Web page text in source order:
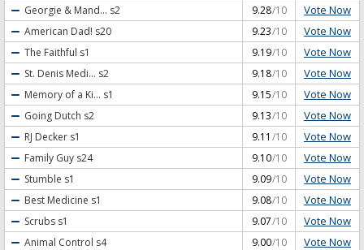
Georgie & Mand... s2 9.28/10 Vote Now
American Dad! s20 9.23/10 Vote Now
The Faithful s1 9.19/10 Vote Now
St. Denis Medi... s2 9.18/10 Vote Now
Memory of a Ki... s1 9.15/10 Vote Now
Going Dutch s2 9.13/10 Vote Now
RJ Decker s1 9.11 /10 Vote Now
Family Guy s24 9.10/10 Vote Now
Stumble s1 9.09/10 Vote Now
Best Medicine s1 9.08/10 Vote Now
Scrubs s1 9.07/10 Vote Now
Animal Control s4 9.00/10 Vote Now